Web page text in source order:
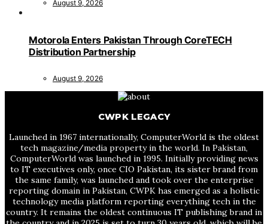
August 9, 2026
Motorola Enters Pakistan Through CoreTECH
Distribution Partnership
August 9, 2026
CWPK LEGACY
Launched in 1967 internationally, ComputerWorld is the oldest
tech magazine/media property in the world. In Pakistan,
ComputerWorld was launched in 1995. Initially providing news
to IT executives only, once CIO Pakistan, its sister brand from
the same family, was launched and took over the enterprise
reporting domain in Pakistan, CWPK has emerged as a holistic
technology media platform reporting everything tech in the
country. It remains the oldest continuous IT publishing brand in